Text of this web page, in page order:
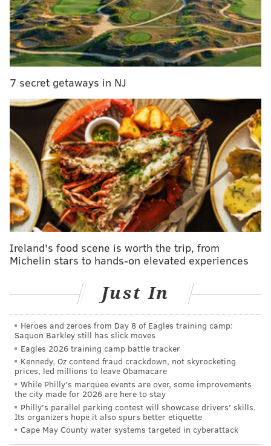
Records.
RELATED:Skrillex's dubstep music might help
prevent mosquito bites, researchers find
Apparently Uzi had to ask friends for money because
Generation Now wouldn't front costs for studio time,
TMZ reported.
Now, just days after "Free Uzi" was unexpectedly
released,it was pulled off streaming platforms Tidal
and Apple Music over licensing issuesbecause of a
sample used in the song.
And to top it all off, the rap artist is still in avery
public argument with DJ Drama and another
Generation Now exec, Don Cannon, about the release
of Uzi Vert forthcoming album "Eternal Atake."
Uzi claims the label won't let him release it, although
7 secret getaways in NJ
Ireland's food scene is worth the trip, from
Michelin stars to hands-on elevated experiences
Just In
Heroes and zeroes from Day 8 of Eagles training camp:
Saquon Barkley still has slick moves
Eagles 2026 training camp battle tracker
Kennedy, Oz contend fraud crackdown, not skyrocketing
prices, led millions to leave Obamacare
While Philly's marquee events are over, some improvements
the city made for 2026 are here to stay
Philly's parallel parking contest will showcase drivers' skills.
Its organizers hope it also spurs better etiquette
Cape May County water systems targeted in cyberattack